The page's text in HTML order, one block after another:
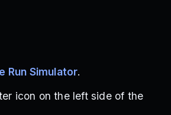
Run Simulator.
icon on the left side of the